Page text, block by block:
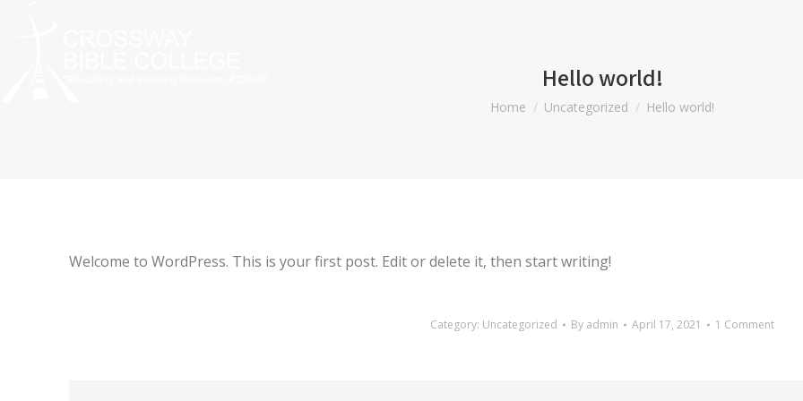
Hello world!
You are here:
Home Uncategorized Hello world!
Welcome to WordPress. This is your first post. Edit or delete it, then start writing!
Category: Uncategorized By admin April 17, 2021 1 Comment